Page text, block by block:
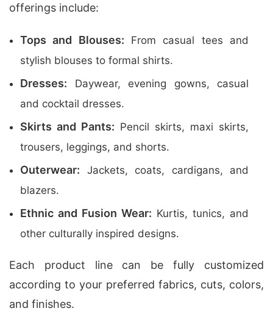
offerings include:
Tops and Blouses: From casual tees and
stylish blouses to formal shirts.
Dresses: Daywear, evening gowns, casual
and cocktail dresses.
Skirts and Pants: Pencil skirts, maxi skirts,
trousers, leggings, and shorts.
Outerwear: Jackets, coats, cardigans, and
blazers.
Ethnic and Fusion Wear: Kurtis, tunics, and
other culturally inspired designs.
Each product line can be fully customized
according to your preferred fabrics, cuts, colors,
and finishes.